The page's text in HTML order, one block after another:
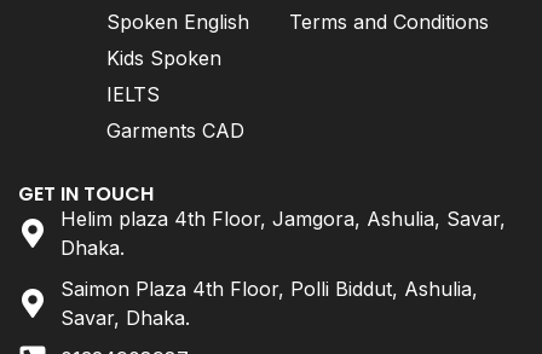
Spoken English
Kids Spoken
IELTS
Garments CAD
Terms and Conditions
GET IN TOUCH
Helim plaza 4th Floor, Jamgora, Ashulia, Savar,
Dhaka.
Saimon Plaza 4th Floor, Polli Biddut, Ashulia,
Savar, Dhaka.